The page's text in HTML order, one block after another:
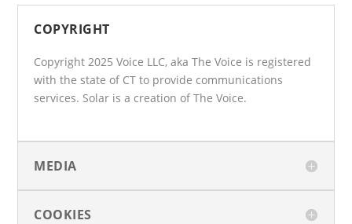
COPYRIGHT
Copyright 2025 Voice LLC, aka The Voice is registered
with the state of CT to provide communications
services. Solar is a creation of The Voice.
MEDIA
COOKIES